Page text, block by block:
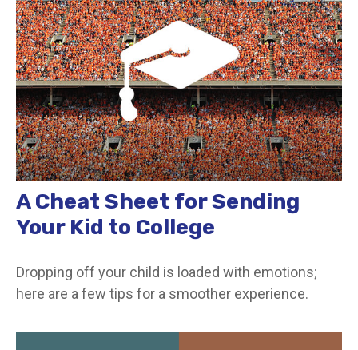
A Cheat Sheet for Sending
Your Kid to College
Dropping off your child is loaded with emotions;
here are a few tips for a smoother experience.